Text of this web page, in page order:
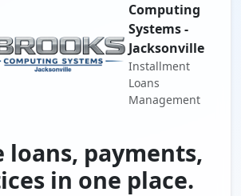
Computing
Systems -
Jacksonville
Installment
Loans
Management
loans, payments,
in one place.